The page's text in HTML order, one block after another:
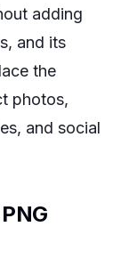
adding
and its
the
photos,
and social